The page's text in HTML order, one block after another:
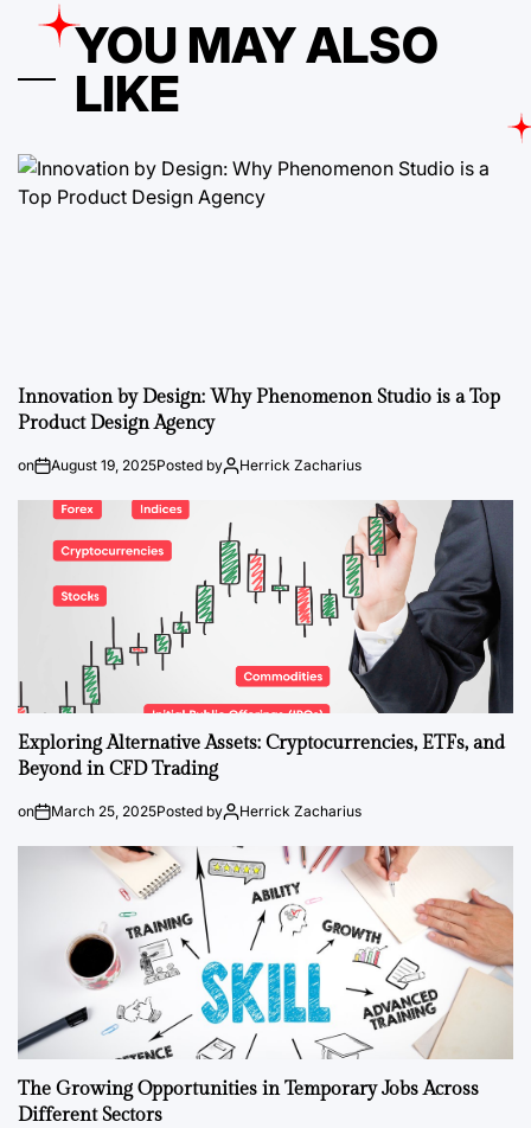
YOU MAY ALSO
LIKE
Innovation by Design: Why Phenomenon Studio is a Top
Product Design Agency
on August 19, 2025Posted by Herrick Zacharius
Exploring Alternative Assets: Cryptocurrencies, ETFs, and
Beyond in CFD Trading
on March 25, 2025Posted by Herrick Zacharius
The Growing Opportunities in Temporary Jobs Across
Different Sectors